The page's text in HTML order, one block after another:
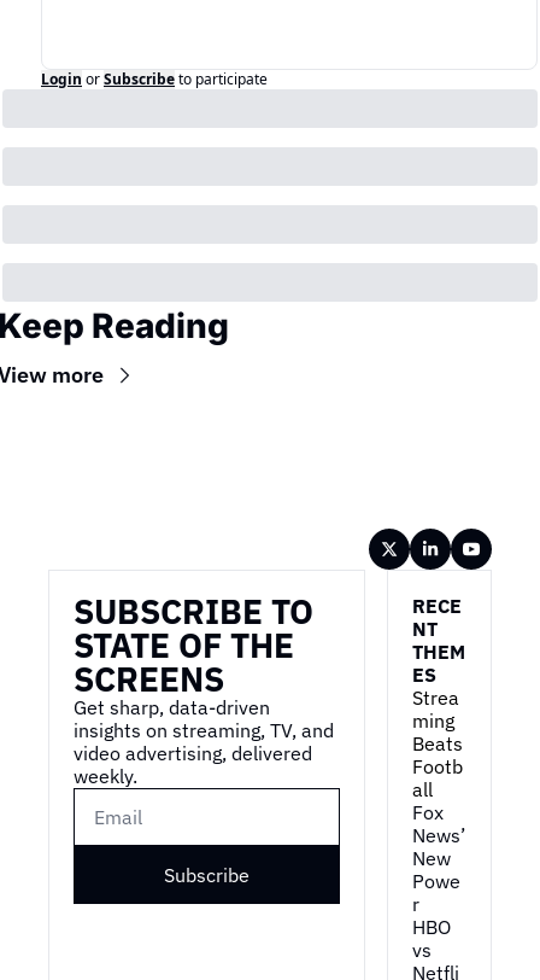
Login orSubscribeto participate
Reading
more
SUBSCRIBE TO
STATE OF THE
SCREENS
Get sharp, data-driven
insights on streaming, TV, and
video advertising, delivered
weekly.
Subscribe
RECE
NT
THEM
ES
Strea
ming
Beats
Footb
all
Fox
News’
New
Powe
r
HBO
vs
Netfli